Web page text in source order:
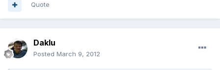
Quote
Daklu
Posted March 9, 2012